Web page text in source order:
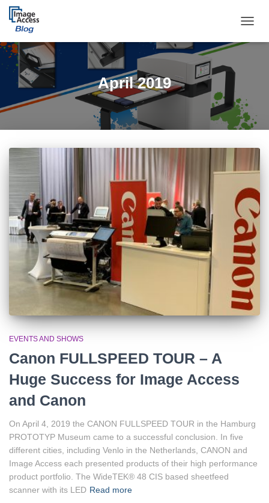
April 2019
EVENTS AND SHOWS
Canon FULLSPEED TOUR – A
Huge Success for Image Access
and Canon
On April 4, 2019 the CANON FULLSPEED TOUR in the Hamburg
PROTOTYP Museum came to a successful conclusion. In five
different cities, including Venlo in the Netherlands, CANON and
Image Access each presented products of their high performance
product portfolio. The WideTEK® 48 CIS based sheetfeed
scanner with its LED Read more